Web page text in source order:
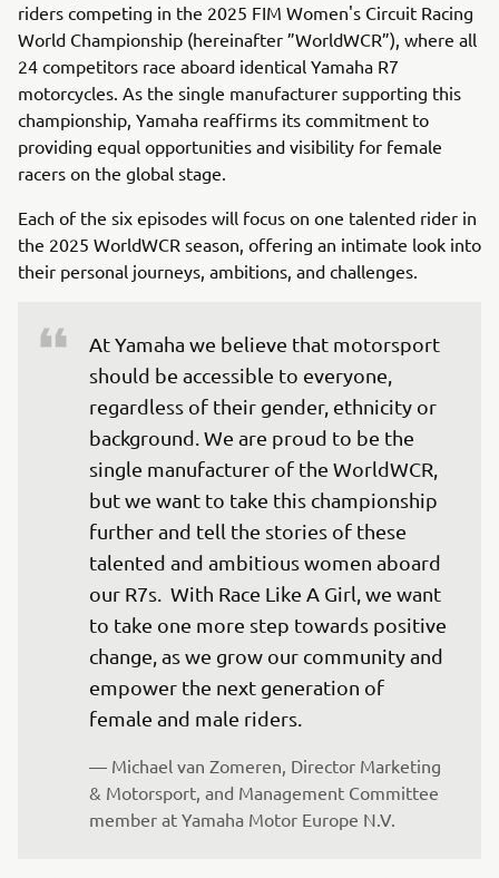
riders competing in the 2025 FIM Women's Circuit Racing
World Championship (hereinafter ”WorldWCR”), where all
24 competitors race aboard identical Yamaha R7
motorcycles. As the single manufacturer supporting this
championship, Yamaha reaffirms its commitment to
providing equal opportunities and visibility for female
racers on the global stage.
Each of the six episodes will focus on one talented rider in
the 2025 WorldWCR season, offering an intimate look into
their personal journeys, ambitions, and challenges.
At Yamaha we believe that motorsport
should be accessible to everyone,
regardless of their gender, ethnicity or
background. We are proud to be the
single manufacturer of the WorldWCR,
but we want to take this championship
further and tell the stories of these
talented and ambitious women aboard
our R7s.  With Race Like A Girl, we want
to take one more step towards positive
change, as we grow our community and
empower the next generation of
female and male riders.
— Michael van Zomeren, Director Marketing
& Motorsport, and Management Committee
member at Yamaha Motor Europe N.V.